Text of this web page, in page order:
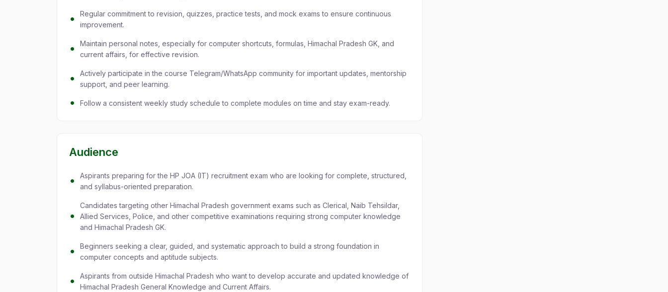
Regular commitment to revision, quizzes, practice tests, and mock exams to ensure continuous
improvement.
Maintain personal notes, especially for computer shortcuts, formulas, Himachal Pradesh GK, and
current affairs, for effective revision.
Actively participate in the course Telegram/WhatsApp community for important updates, mentorship
support, and peer learning.
Follow a consistent weekly study schedule to complete modules on time and stay exam-ready.
Audience
Aspirants preparing for the HP JOA (IT) recruitment exam who are looking for complete, structured,
and syllabus-oriented preparation.
Candidates targeting other Himachal Pradesh government exams such as Clerical, Naib Tehsildar,
Allied Services, Police, and other competitive examinations requiring strong computer knowledge
and Himachal Pradesh GK.
Beginners seeking a clear, guided, and systematic approach to build a strong foundation in
computer concepts and aptitude subjects.
Aspirants from outside Himachal Pradesh who want to develop accurate and updated knowledge of
Himachal Pradesh General Knowledge and Current Affairs.